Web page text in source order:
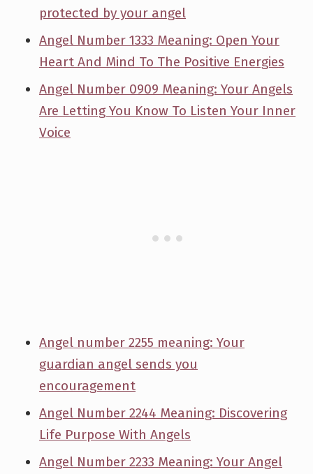
protected by your angel
Angel Number 1333 Meaning: Open Your
Heart And Mind To The Positive Energies
Angel Number 0909 Meaning: Your Angels
Are Letting You Know To Listen Your Inner
Voice
Angel number 2255 meaning: Your
guardian angel sends you
encouragement
Angel Number 2244 Meaning: Discovering
Life Purpose With Angels
Angel Number 2233 Meaning: Your Angel